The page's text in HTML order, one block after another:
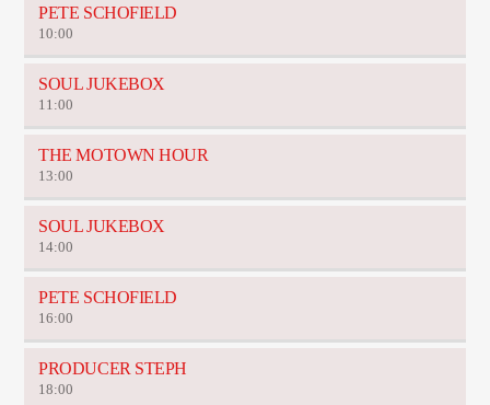
PETE SCHOFIELD
10:00
SOUL JUKEBOX
11:00
THE MOTOWN HOUR
13:00
SOUL JUKEBOX
14:00
PETE SCHOFIELD
16:00
PRODUCER STEPH
18:00